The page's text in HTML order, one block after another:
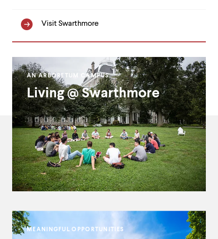
Visit Swarthmore
Homepage
Double
Callout
Living @ Swarthmore
AN ARBORETUM CAMPUS
MEANINGFUL OPPORTUNITIES